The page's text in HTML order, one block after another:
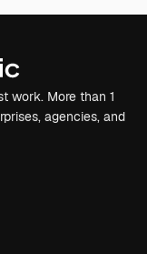
work. More than 1
agencies, and